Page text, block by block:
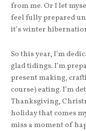
from me. Or I let
feel fully prepared
it’s winter
So this year, I’m
glad tidings. I’m
present making,
course) eating. I’m
Thanksgiving,
holiday that comes
miss a moment of